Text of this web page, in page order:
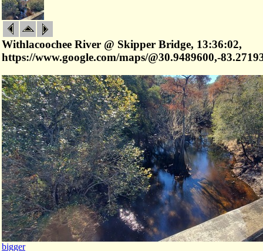
Withlacoochee River @ Skipper Bridge, 13:36:02,
https://www.google.com/maps/@30.9489600,-
bigger